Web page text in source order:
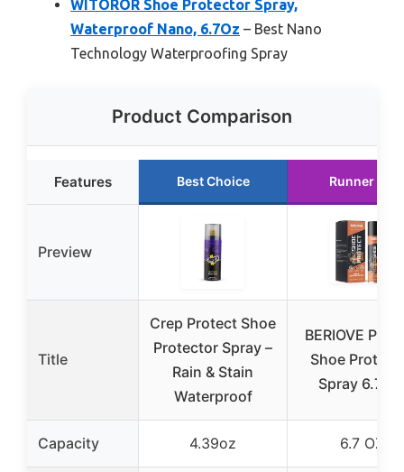
WITOROR Shoe Protector Spray,
Waterproof Nano, 6.7Oz – Best Nano
Technology Waterproofing Spray
Product Comparison
Features Best Choice Runner Up
Preview
Title
Crep Protect Shoe
Protector Spray –
Rain & Stain
Waterproof
BERIOVE
Shoe
Spray 6.7
Capacity 4.39oz 6.7 OZ